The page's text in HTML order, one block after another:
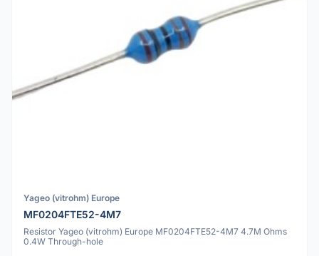
Yageo (vitrohm) Europe
MF0204FTE52-4M7
Resistor Yageo (vitrohm) Europe MF0204FTE52-4M7 4.7M Ohms
0.4W Through-hole